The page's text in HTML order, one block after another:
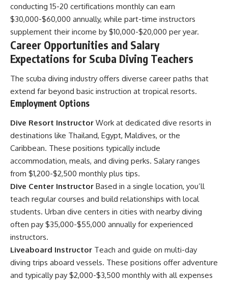
conducting 15-20 certifications monthly can earn
$30,000-$60,000 annually, while part-time instructors
supplement their income by $10,000-$20,000 per year.
Career Opportunities and Salary
Expectations for Scuba Diving Teachers
The scuba diving industry offers diverse career paths that
extend far beyond basic instruction at tropical resorts.
Employment Options
Dive Resort Instructor Work at dedicated dive resorts in
destinations like Thailand, Egypt, Maldives, or the
Caribbean. These positions typically include
accommodation, meals, and diving perks. Salary ranges
from $1,200-$2,500 monthly plus tips.
Dive Center Instructor Based in a single location, you’ll
teach regular courses and build relationships with local
students. Urban dive centers in cities with nearby diving
often pay $35,000-$55,000 annually for experienced
instructors.
Liveaboard Instructor Teach and guide on multi-day
diving trips aboard vessels. These positions offer adventure
and typically pay $2,000-$3,500 monthly with all expenses